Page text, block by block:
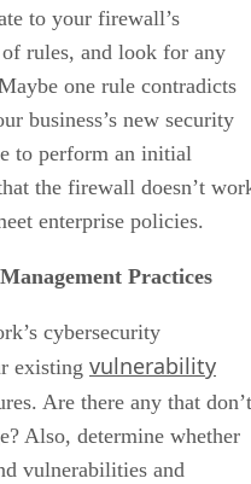
to your firewall’s
rules, and look for any
one rule contradicts
business’s new security
to perform an initial
the firewall doesn’t
enterprise policies.
Practices
cybersecurity
existing vulnerability
Are there any that don’t
Also, determine whether
vulnerabilities and